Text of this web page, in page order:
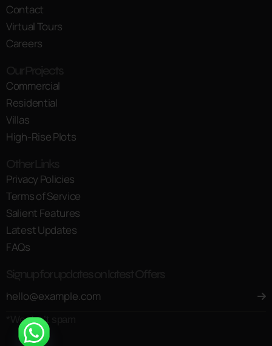
Contact
Virtual Tours
Careers
Commercial
Residential
Villas
High-Rise Plots
Privacy Policies
Terms of Service
Salient Features
Latest Updates
FAQs
*We don’t spam